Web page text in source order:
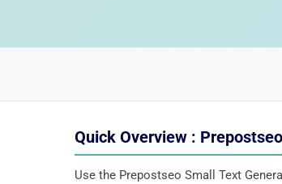
Quick Overview : Prepostseo
Use the Prepostseo Small Text